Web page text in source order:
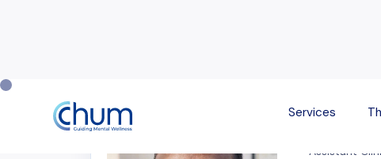
Services
Mihir
Assistant